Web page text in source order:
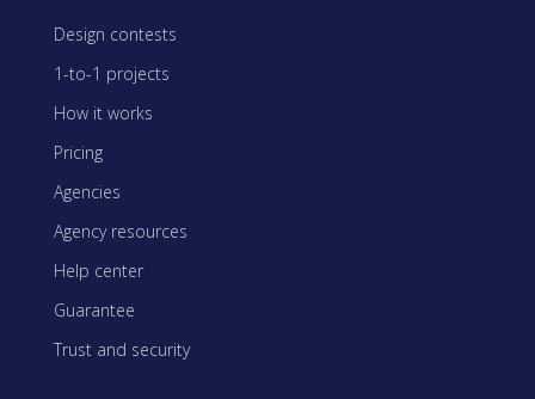
Design contests
1-to-1 projects
How it works
Pricing
Agencies
Agency resources
Help center
Guarantee
Trust and security